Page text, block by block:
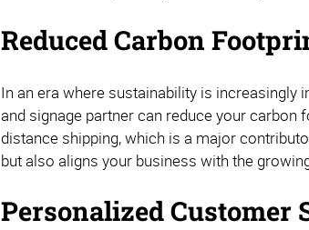
Reduced Carbon
In an era where sustainability is
and signage partner can reduce your
distance shipping, which is a major
but also aligns your business with the
Personalized Customer